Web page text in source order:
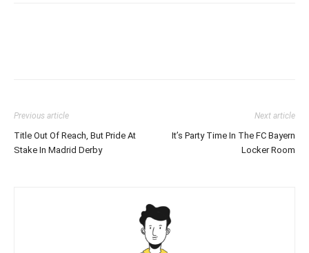
Previous article
Title Out Of Reach, But Pride At
Stake In Madrid Derby
Next article
It’s Party Time In The FC Bayern
Locker Room